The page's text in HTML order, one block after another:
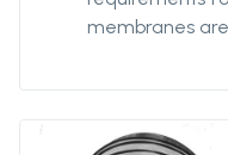
membranes
damage or
delamination.